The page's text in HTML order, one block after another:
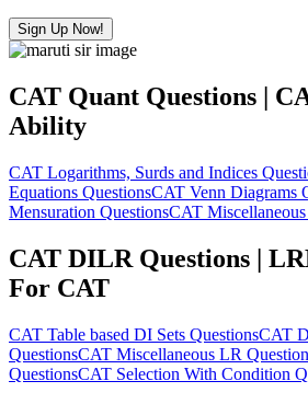
Sign Up Now!
CAT Quant Questions |
Ability
CAT Logarithms, Surds and Indices
Equations QuestionsCAT Venn Diagrams
Mensuration QuestionsCAT
CAT DILR Questions |
For CAT
CAT Table based DI Sets QuestionsCAT
QuestionsCAT Miscellaneous LR
QuestionsCAT Selection With Condition